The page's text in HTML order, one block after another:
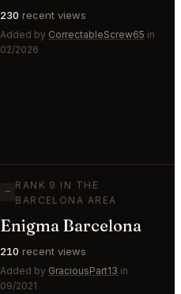
230 recent views
Added by CorrectableScrew65 in
02/2026
—
RANK 9 IN THE
BARCELONA AREA
Enigma Barcelona
210 recent views
Added by GraciousPart13 in
09/2021